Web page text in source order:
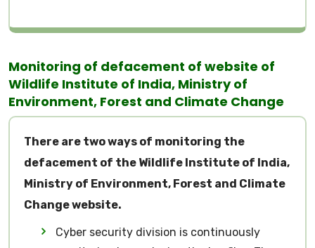
Monitoring of defacement of website of
Wildlife Institute of India, Ministry of
Environment, Forest and Climate Change
There are two ways of monitoring the
defacement of the Wildlife Institute of India,
Ministry of Environment, Forest and Climate
Change website.
Cyber security division is continuously